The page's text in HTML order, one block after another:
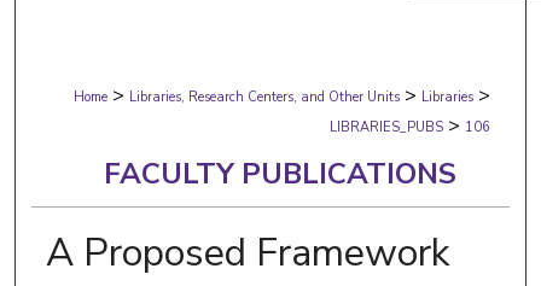
Digital Commons Network™
Home > Libraries, Research Centers, and Other Units > Libraries >
LIBRARIES_PUBS > 106
FACULTY PUBLICATIONS
A Proposed Framework